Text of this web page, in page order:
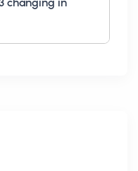
changing in